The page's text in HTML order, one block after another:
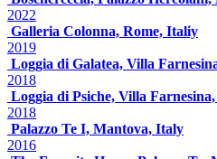
2022
Galleria Colonna, Rome, Italiy
2019
Loggia di Galatea, Villa
2018
Loggia di Psiche, Villa
2018
Palazzo Te I, Mantova, Italy
2016